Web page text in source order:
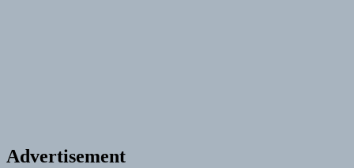
Advertisement